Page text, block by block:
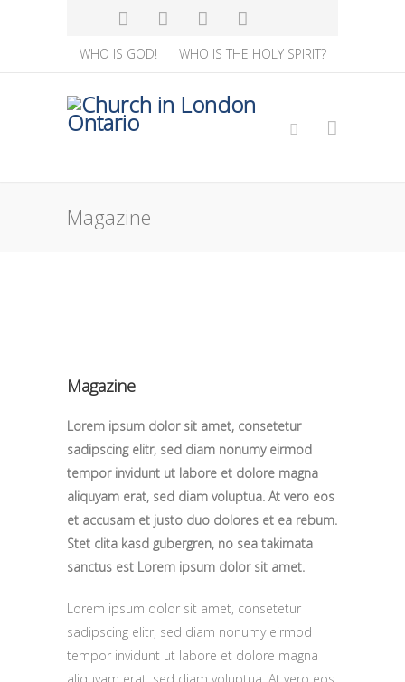
WHO IS GOD! WHO IS THE HOLY SPIRIT?
Magazine
Magazine
Lorem ipsum dolor sit amet, consetetur
sadipscing elitr, sed diam nonumy eirmod
tempor invidunt ut labore et dolore magna
aliquyam erat, sed diam voluptua. At vero eos
et accusam et justo duo dolores et ea rebum.
Stet clita kasd gubergren, no sea takimata
sanctus est Lorem ipsum dolor sit amet.
Lorem ipsum dolor sit amet, consetetur
sadipscing elitr, sed diam nonumy eirmod
tempor invidunt ut labore et dolore magna